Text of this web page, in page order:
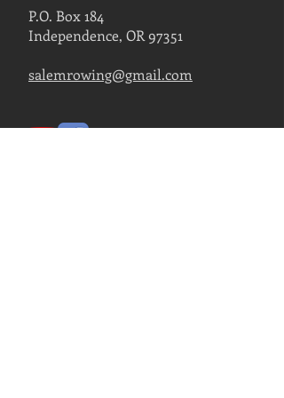
P.O. Box 184
Independence, OR 97351
salemrowing@gmail.com